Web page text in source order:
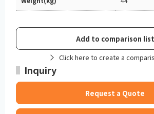
Add to comparison list
Click here to create a
Inquiry
Request a Quote